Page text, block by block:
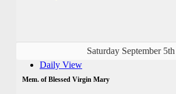
Saturday September 5th
Daily View
Mem. of Blessed Virgin Mary